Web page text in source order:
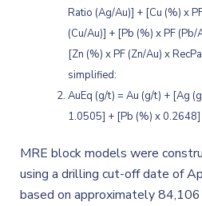
Ratio (Ag/Au)] + [Cu (%) x
(Cu/Au)] + [Pb (%) x PF
[Zn (%) x PF (Zn/Au) x
simplified:
AuEq (g/t) = Au (g/t) + [Ag
1.0505] + [Pb (%) x
MRE block models were
using a drilling cut-off date of
based on approximately